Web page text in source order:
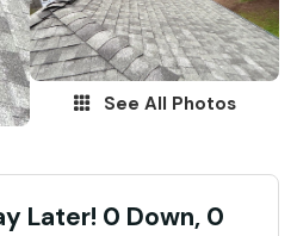
See All Photos
Later! 0 Down, 0